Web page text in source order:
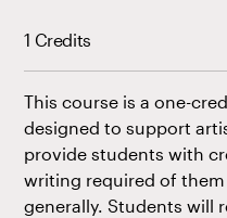
1 Credits
This course is a one-
designed to support
provide students with
writing required of
generally. Students will